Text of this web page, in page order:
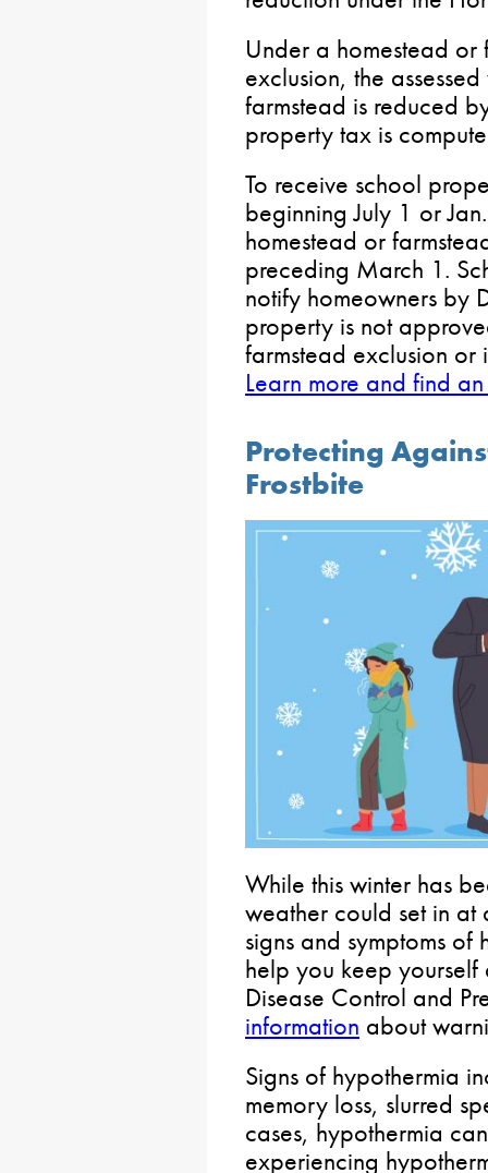
Under a homestead
exclusion, the
farmstead is reduced
property tax is
To receive school
beginning July 1 or
homestead or
preceding March 1.
notify homeowners by
property is not
farmstead exclusion
Learn more and find
Protecting
Frostbite
While this winter has
weather could set in at
signs and symptoms
help you keep yourself
Disease Control and
information about
Signs of hypothermia
memory loss, slurred
cases, hypothermia
experiencing